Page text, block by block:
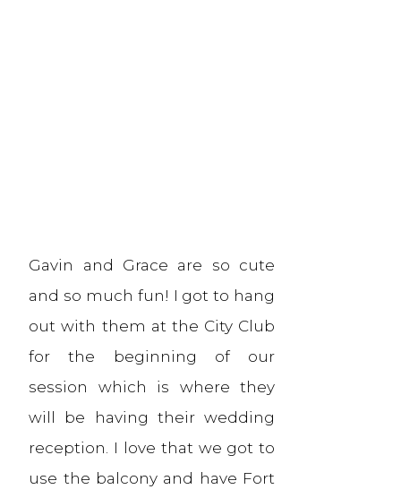
Gavin and Grace are so cute
and so much fun! I got to hang
out with them at the City Club
for the beginning of our
session which is where they
will be having their wedding
reception. I love that we got to
use the balcony and have Fort